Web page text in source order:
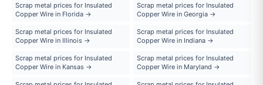
Scrap metal prices for Insulated
Copper Wire in Florida →
Scrap metal prices for Insulated
Copper Wire in Georgia →
Scrap metal prices for Insulated
Copper Wire in Illinois →
Scrap metal prices for Insulated
Copper Wire in Indiana →
Scrap metal prices for Insulated
Copper Wire in Kansas →
Scrap metal prices for Insulated
Copper Wire in Maryland →